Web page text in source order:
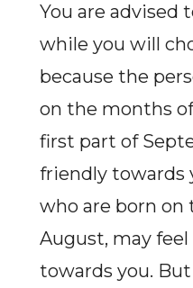
You are advised
while you will
because the
on the months
first part of
friendly towards
who are born
August, may
towards you.